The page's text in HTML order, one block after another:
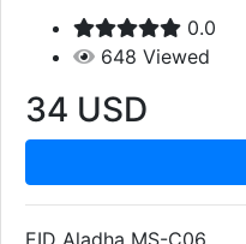
0.0
648 Viewed
34 USD
EID Aladha MS-C06